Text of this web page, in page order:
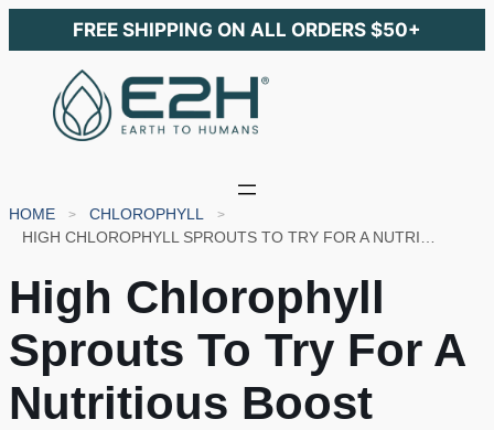
FREE SHIPPING ON ALL ORDERS $50+
HOME
CHLOROPHYLL
High Chlorophyll
Sprouts To Try For A
Nutritious Boost